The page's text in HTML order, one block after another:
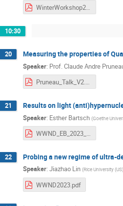
WinterWorkshop2023_Micheal_Kahangirwe.pdf
10:30
20 Measuring the properties of
Speaker: Prof.Claude Andre
Pruneau_Talk_V2.pdf
21 Results on light
Speaker: Esther Bartsch (Goethe
WWND_EB_2023_02_09.pdf
22 Probing a new regime of ultra-
Speaker: Jiazhao Lin (Rice University (US)
WWND2023.pdf